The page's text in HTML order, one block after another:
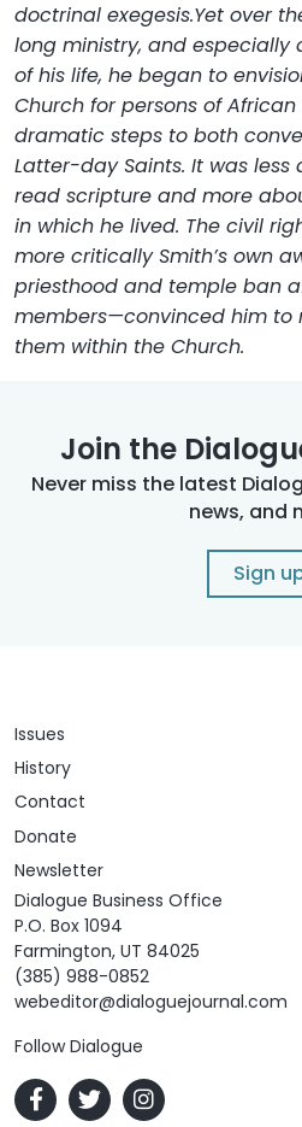
doctrinal exegesis.Yet over
long ministry, and
of his life, he began to
Church for persons of
dramatic steps to both
Latter-day Saints. It was
read scripture and more
in which he lived. The civil
more critically Smith’s own
priesthood and temple ban
members—convinced him to
them within the Church.
Join the
Never miss the latest
news, and
Sign
Issues
History
Contact
Donate
Newsletter
Dialogue Business Office
P.O. Box 1094
Farmington, UT 84025
(385) 988-0852
webeditor@dialoguejournal.com
Follow Dialogue